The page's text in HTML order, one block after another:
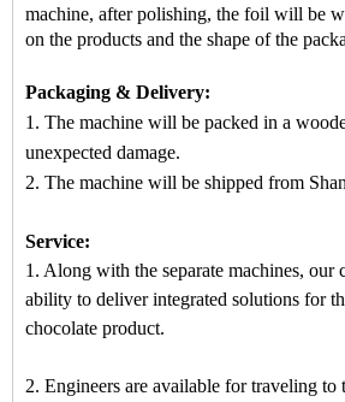
machine, after polishing, the foil will be
on the products and the shape of the
Packaging & Delivery:
1. The machine will be packed in a
unexpected damage.
2. The machine will be shipped from
Service:
1. Along with the separate machines, our
ability to deliver integrated solutions for
chocolate product.
2. Engineers are available for traveling to